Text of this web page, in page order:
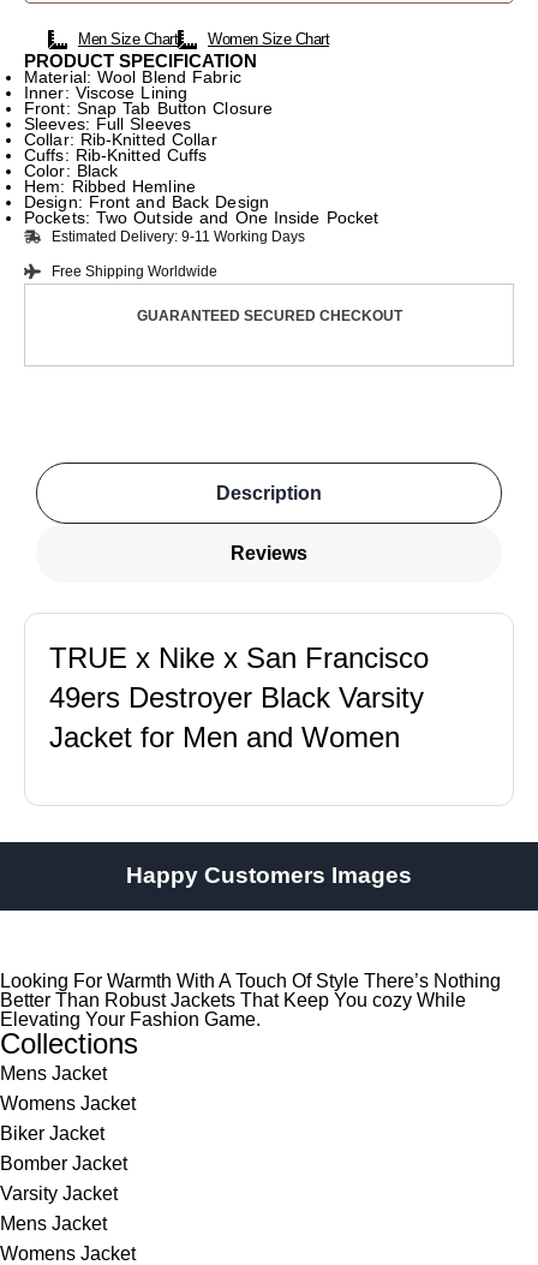
Men Size Chart Women Size Chart
PRODUCT SPECIFICATION
Material: Wool Blend Fabric
Inner: Viscose Lining
Front: Snap Tab Button Closure
Sleeves: Full Sleeves
Collar: Rib-Knitted Collar
Cuffs: Rib-Knitted Cuffs
Color: Black
Hem: Ribbed Hemline
Design: Front and Back Design
Pockets: Two Outside and One Inside Pocket
Estimated Delivery: 9-11 Working Days
Free Shipping Worldwide
GUARANTEED SECURED CHECKOUT
Description
Reviews
TRUE x Nike x San Francisco
49ers Destroyer Black Varsity
Jacket for Men and Women
Happy Customers Images
Looking For Warmth With A Touch Of Style There’s Nothing
Better Than Robust Jackets That Keep You cozy While
Elevating Your Fashion Game.
Collections
Mens Jacket
Womens Jacket
Biker Jacket
Bomber Jacket
Varsity Jacket
Mens Jacket
Womens Jacket